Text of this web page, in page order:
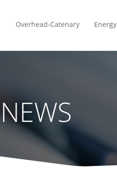
Overhead-Catenary
NEWS